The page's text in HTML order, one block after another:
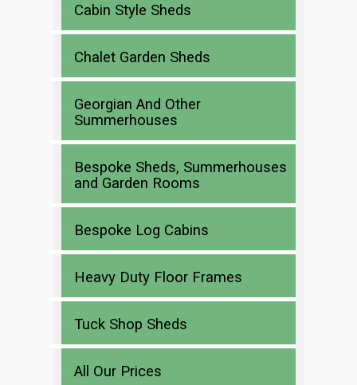
Cabin Style Sheds
Chalet Garden Sheds
Georgian And Other
Summerhouses
Bespoke Sheds, Summerhouses
and Garden Rooms
Bespoke Log Cabins
Heavy Duty Floor Frames
Tuck Shop Sheds
All Our Prices